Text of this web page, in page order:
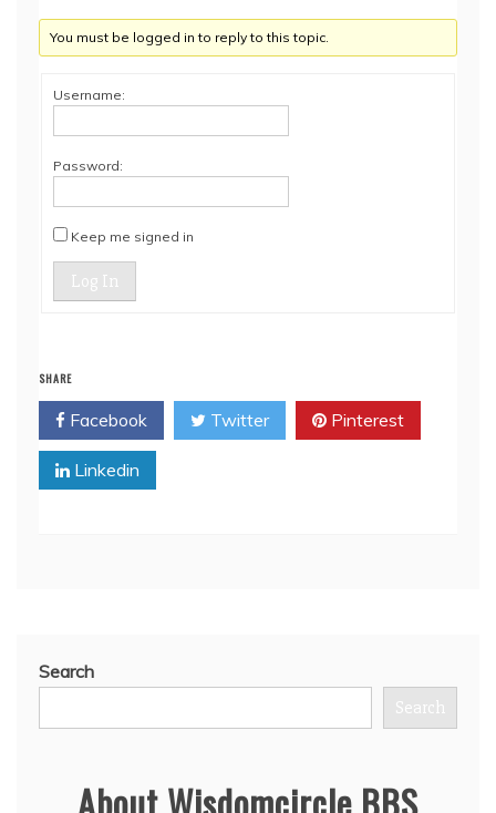
You must be logged in to reply to this topic.
Username:
Password:
Keep me signed in
Log In
SHARE
Facebook Twitter Pinterest
Linkedin
Search
Search
About Wisdomcircle BBS